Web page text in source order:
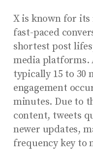
X is known for
fast-paced
shortest post
media platforms.
typically 15 to 30
engagement
minutes. Due to
content, tweets
newer updates,
frequency key to